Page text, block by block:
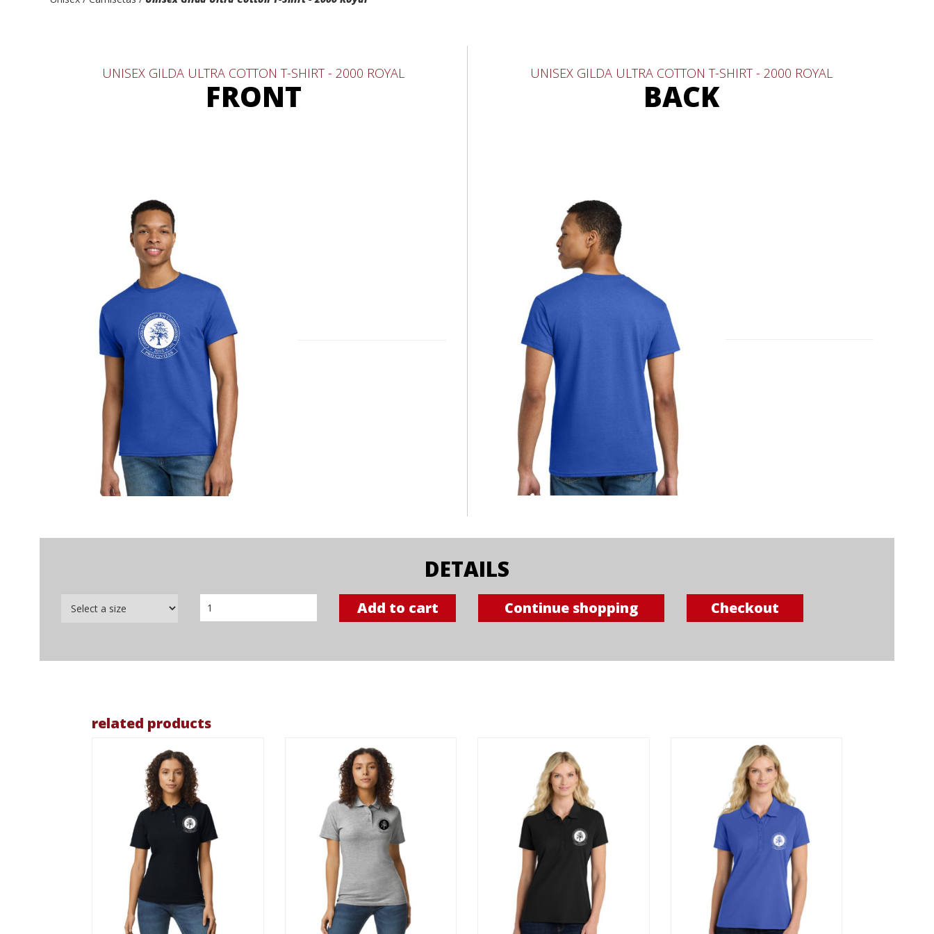
UNISEX GILDA ULTRA COTTON T-SHIRT - 2000 ROYAL
FRONT
UNISEX GILDA ULTRA COTTON T-SHIRT - 2000 ROYAL
BACK
DETAILS
Add to cart Continue shopping Checkout
related products